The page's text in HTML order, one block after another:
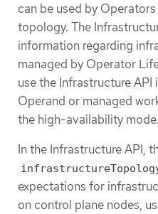
can be used by
topology. The
information regarding
managed by Operator
use the Infrastructure
Operand or managed
the high-availability mode.
In the Infrastructure API,
expectations for
on control plane nodes,